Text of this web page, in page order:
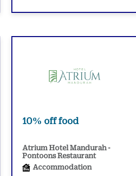
10% off food
Atrium Hotel Mandurah -
Pontoons Restaurant
Accommodation